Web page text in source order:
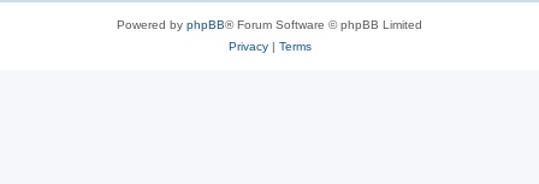
Powered by phpBB® Forum Software © phpBB Limited
Privacy| Terms